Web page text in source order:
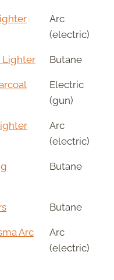
Arc
(electric)
Lighter Butane
Electric
(gun)
Arc
(electric)
Butane
Butane
Arc
Arc
(electric)